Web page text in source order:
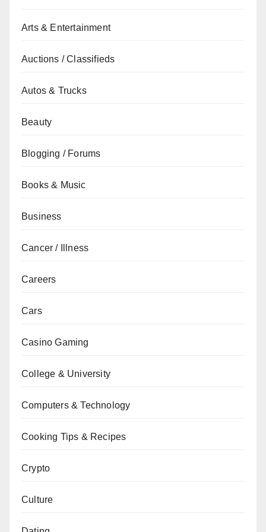
Arts & Entertainment
Auctions / Classifieds
Autos & Trucks
Beauty
Blogging / Forums
Books & Music
Business
Cancer / Illness
Careers
Cars
Casino Gaming
College & University
Computers & Technology
Cooking Tips & Recipes
Crypto
Culture